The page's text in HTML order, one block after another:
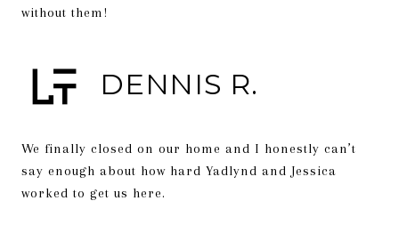
without them!
DENNIS R.
We finally closed on our home and I honestly can’t
say enough about how hard Yadlynd and Jessica
worked to get us here.